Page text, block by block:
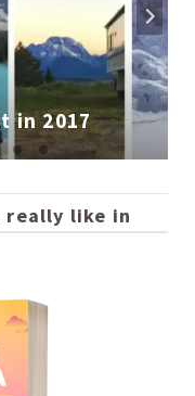
in 2017
really like in